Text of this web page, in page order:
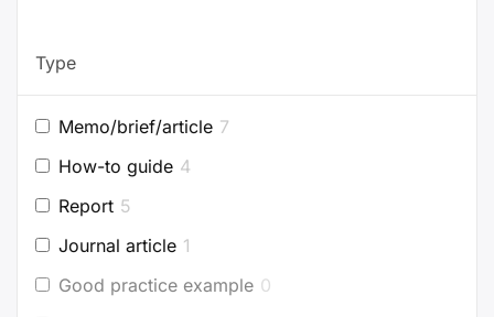
Type
Memo/brief/article 7
How-to guide 4
Report 5
Journal article 1
Good practice example 0